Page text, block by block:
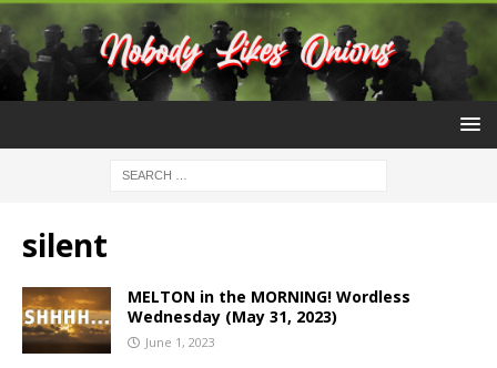
silent
MELTON in the MORNING! Wordless
Wednesday (May 31, 2023)
June 1, 2023